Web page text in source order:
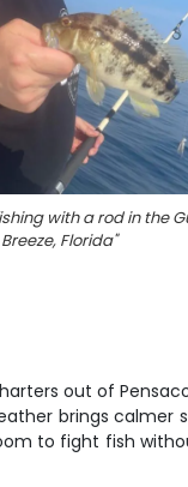
with a rod in the
Breeze, Florida"
out of
brings
to fight fish